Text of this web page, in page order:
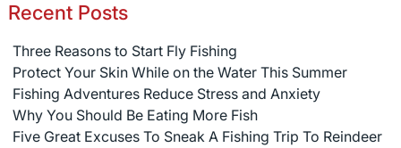
Recent Posts
Three Reasons to Start Fly Fishing
Protect Your Skin While on the Water This Summer
Fishing Adventures Reduce Stress and Anxiety
Why You Should Be Eating More Fish
Five Great Excuses To Sneak A Fishing Trip To Reindeer